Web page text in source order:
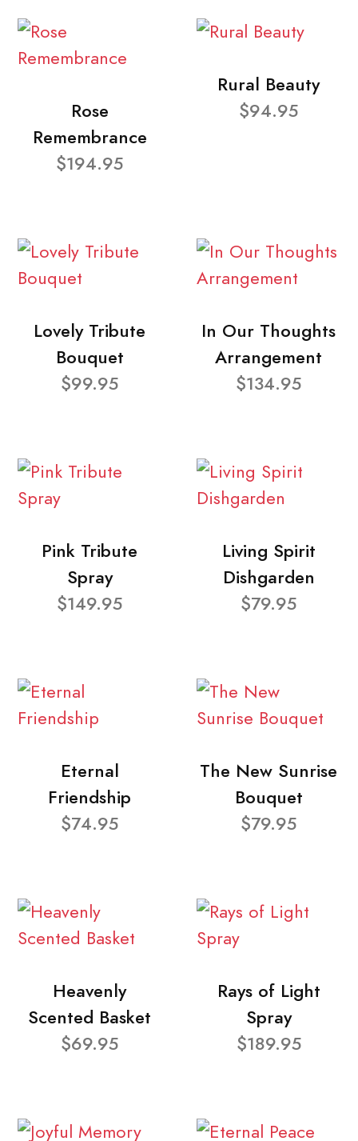
Rose
Remembrance
$194.95
Rural Beauty
$94.95
Lovely Tribute
Bouquet
$99.95
In Our Thoughts
Arrangement
$134.95
Pink Tribute
Spray
$149.95
Living Spirit
Dishgarden
$79.95
Eternal
Friendship
$74.95
The New Sunrise
Bouquet
$79.95
Heavenly
Scented Basket
$69.95
Rays of Light
Spray
$189.95